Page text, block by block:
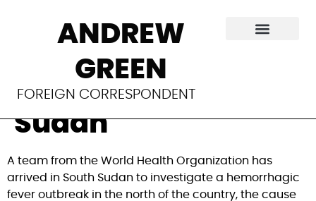
ANDREW
GREEN
FOREIGN CORRESPONDENT
WHO investigates
mysterious
outbreak in South
Sudan
A team from the World Health Organization has
arrived in South Sudan to investigate a hemorrhagic
fever outbreak in the north of the country, the cause